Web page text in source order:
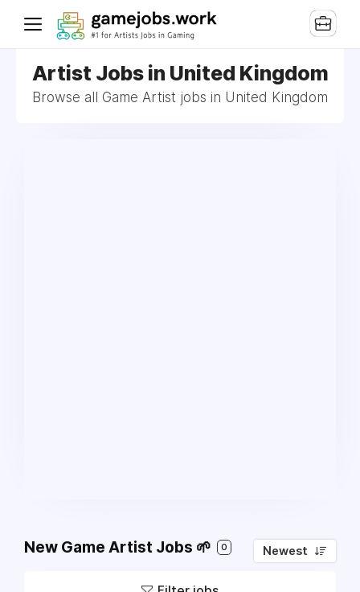
Artist Jobs in United Kingdom
Browse all Game Artist jobs in United Kingdom
New Game Artist Jobs 🌱 0 Newest